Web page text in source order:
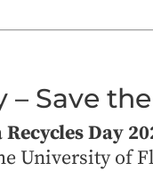
– Save
Day
University of